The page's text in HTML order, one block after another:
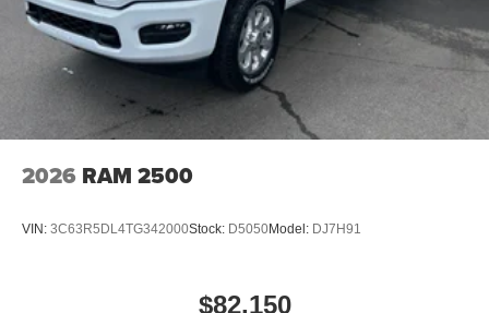
2026 RAM 2500
VIN: 3C63R5DL4TG342000Stock: D5050Model: DJ7H91
$82,150